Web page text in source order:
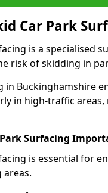
Car Park
is a specialised
risk of skidding in
Buckinghamshire
in high-traffic
Surfacing
is essential for
areas.